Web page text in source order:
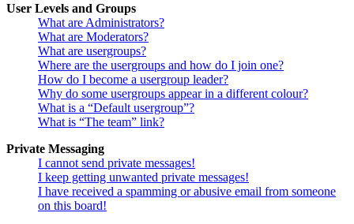
User Levels and Groups
What are Administrators?
What are Moderators?
What are usergroups?
Where are the usergroups and how do I join one?
How do I become a usergroup leader?
Why do some usergroups appear in a different colour?
What is a “Default usergroup”?
What is “The team” link?
Private Messaging
I cannot send private messages!
I keep getting unwanted private messages!
I have received a spamming or abusive email from someone
on this board!